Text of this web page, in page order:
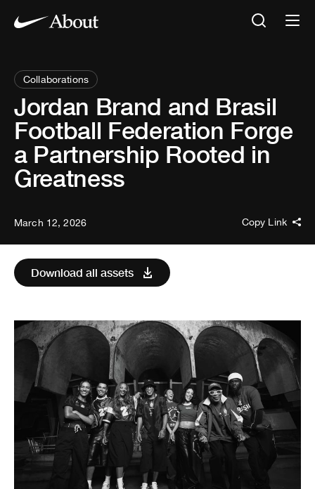
Collaborations
Jordan Brand and Brasil
Football Federation Forge
a Partnership Rooted in
Greatness
March 12, 2026 Copy Link
Download all assets